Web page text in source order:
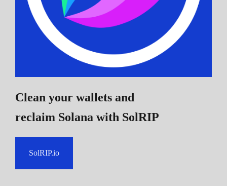
Clean your wallets and
reclaim Solana with SolRIP
SolRIP.io